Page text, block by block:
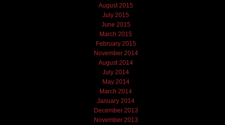
August 2015
July 2015
June 2015
March 2015
February 2015
November 2014
August 2014
July 2014
May 2014
March 2014
January 2014
December 2013
November 2013